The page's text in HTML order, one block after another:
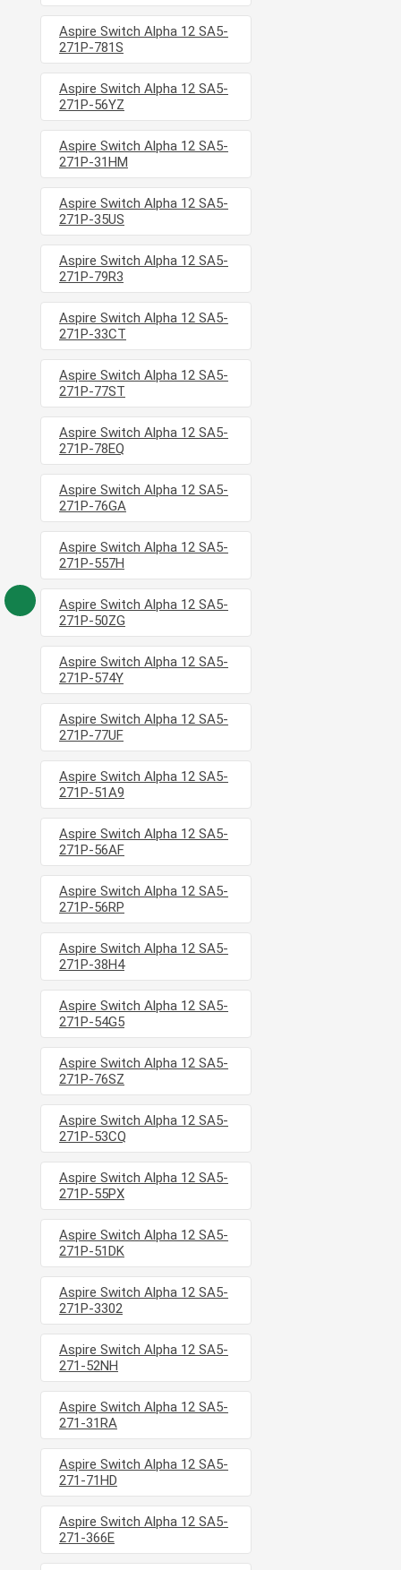
Aspire Switch Alpha 12 SA5-
271P-781S
Aspire Switch Alpha 12 SA5-
271P-56YZ
Aspire Switch Alpha 12 SA5-
271P-31HM
Aspire Switch Alpha 12 SA5-
271P-35US
Aspire Switch Alpha 12 SA5-
271P-79R3
Aspire Switch Alpha 12 SA5-
271P-33CT
Aspire Switch Alpha 12 SA5-
271P-77ST
Aspire Switch Alpha 12 SA5-
271P-78EQ
Aspire Switch Alpha 12 SA5-
271P-76GA
Aspire Switch Alpha 12 SA5-
271P-557H
Aspire Switch Alpha 12 SA5-
271P-50ZG
Aspire Switch Alpha 12 SA5-
271P-574Y
Aspire Switch Alpha 12 SA5-
271P-77UF
Aspire Switch Alpha 12 SA5-
271P-51A9
Aspire Switch Alpha 12 SA5-
271P-56AF
Aspire Switch Alpha 12 SA5-
271P-56RP
Aspire Switch Alpha 12 SA5-
271P-38H4
Aspire Switch Alpha 12 SA5-
271P-54G5
Aspire Switch Alpha 12 SA5-
271P-76SZ
Aspire Switch Alpha 12 SA5-
271P-53CQ
Aspire Switch Alpha 12 SA5-
271P-55PX
Aspire Switch Alpha 12 SA5-
271P-51DK
Aspire Switch Alpha 12 SA5-
271P-3302
Aspire Switch Alpha 12 SA5-
271-52NH
Aspire Switch Alpha 12 SA5-
271-31RA
Aspire Switch Alpha 12 SA5-
271-71HD
Aspire Switch Alpha 12 SA5-
271-366E